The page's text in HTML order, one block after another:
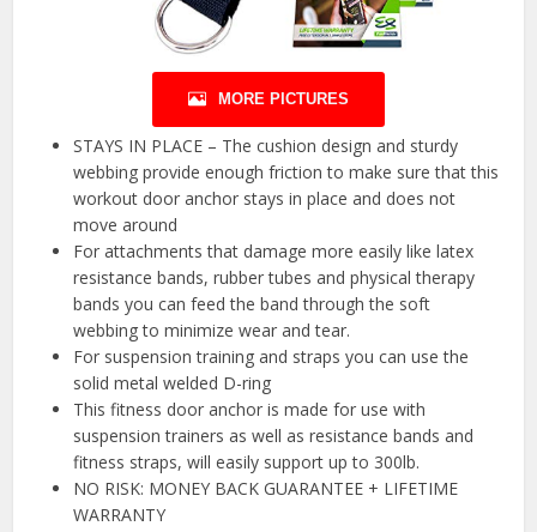
MORE PICTURES
STAYS IN PLACE – The cushion design and sturdy
webbing provide enough friction to make sure that this
workout door anchor stays in place and does not
move around
For attachments that damage more easily like latex
resistance bands, rubber tubes and physical therapy
bands you can feed the band through the soft
webbing to minimize wear and tear.
For suspension training and straps you can use the
solid metal welded D-ring
This fitness door anchor is made for use with
suspension trainers as well as resistance bands and
fitness straps, will easily support up to 300lb.
NO RISK: MONEY BACK GUARANTEE + LIFETIME
WARRANTY